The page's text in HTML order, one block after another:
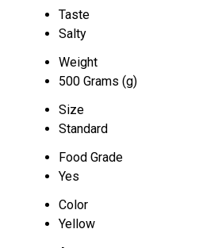
Taste
Salty
Weight
500 Grams (g)
Size
Standard
Food Grade
Yes
Color
Yellow